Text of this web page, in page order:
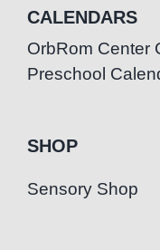
CALENDARS
OrbRom Center
Preschool
SHOP
Sensory Shop